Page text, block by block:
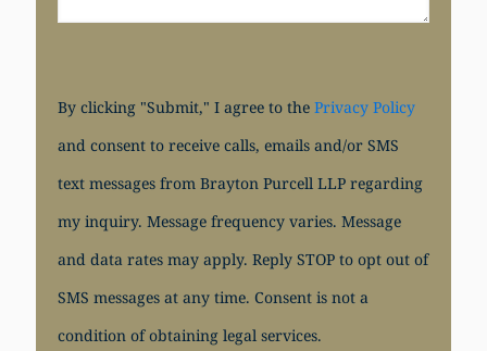
By clicking "Submit," I agree to the Privacy Policy
and consent to receive calls, emails and/or SMS
text messages from Brayton Purcell LLP regarding
my inquiry. Message frequency varies. Message
and data rates may apply. Reply STOP to opt out of
SMS messages at any time. Consent is not a
condition of obtaining legal services.